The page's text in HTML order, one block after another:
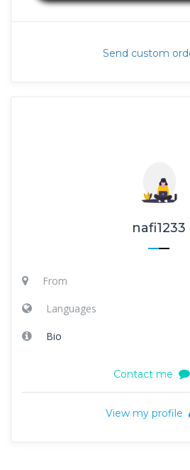
Send custom
nafi1233
From
Languages
Bio
Contact me
View my profile